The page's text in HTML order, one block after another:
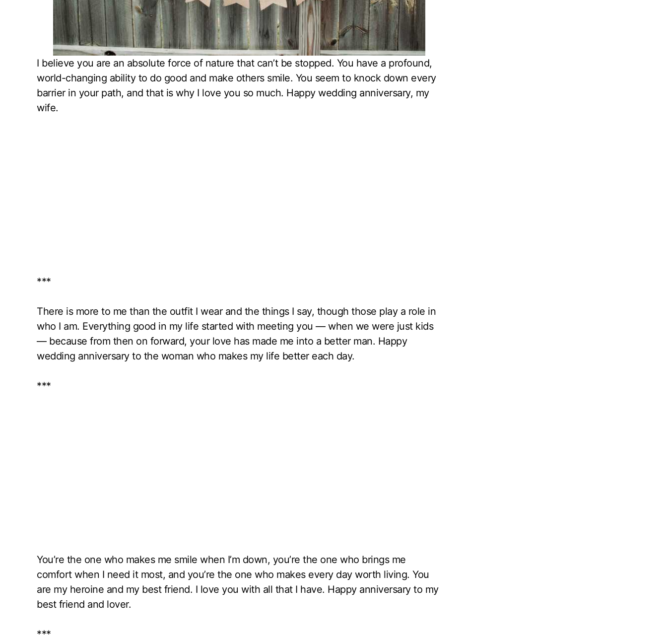
I believe you are an absolute force of nature that can’t be stopped. You have a profound,
world-changing ability to do good and make others smile. You seem to knock down every
barrier in your path, and that is why I love you so much. Happy wedding anniversary, my
wife.
***
There is more to me than the outfit I wear and the things I say, though those play a role in
who I am. Everything good in my life started with meeting you — when we were just kids
— because from then on forward, your love has made me into a better man. Happy
wedding anniversary to the woman who makes my life better each day.
***
You’re the one who makes me smile when I’m down, you’re the one who brings me
comfort when I need it most, and you’re the one who makes every day worth living. You
are my heroine and my best friend. I love you with all that I have. Happy anniversary to my
best friend and lover.
***